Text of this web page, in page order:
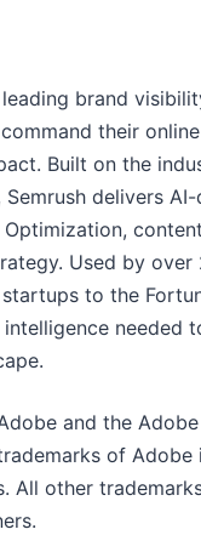
brand
their online
Built on the
delivers
Optimization,
Used by over
to the
needed
and the
of Adobe
All other